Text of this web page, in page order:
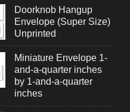
Doorknob Hangup
Envelope (Super Size)
Unprinted
Miniature Envelope 1-
and-a-quarter inches
by 1-and-a-quarter
inches